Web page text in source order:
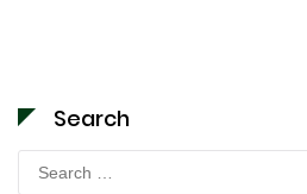
Search
Search
for: